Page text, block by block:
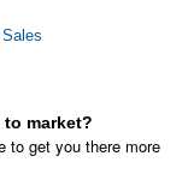
market?
to get you there more